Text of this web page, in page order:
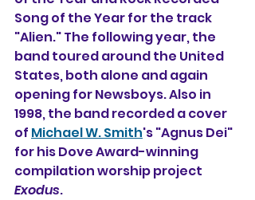
Song of the Year for the track
"Alien." The following year, the
band toured around the United
States, both alone and again
opening for Newsboys. Also in
1998, the band recorded a cover
of Michael W. Smith's "Agnus Dei"
for his Dove Award-winning
compilation worship project
Exodus.